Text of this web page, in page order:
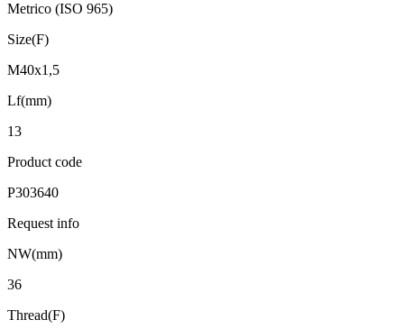
Metrico (ISO 965)
Size(F)
M40x1,5
Lf(mm)
13
Product code
P303640
Request info
NW(mm)
36
Thread(F)